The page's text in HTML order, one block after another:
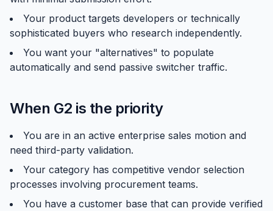
Your product targets developers or technically
sophisticated buyers who research independently.
You want your "alternatives" to populate
automatically and send passive switcher traffic.
When G2 is the priority
You are in an active enterprise sales motion and
need third-party validation.
Your category has competitive vendor selection
processes involving procurement teams.
You have a customer base that can provide verified